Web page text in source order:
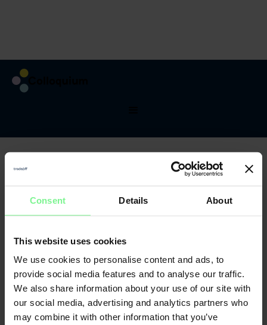
Consent Details About
This website uses cookies
We use cookies to personalise content and ads, to
provide social media features and to analyse our traffic.
We also share information about your use of our site with
our social media, advertising and analytics partners who
may combine it with other information that you’ve
What they said
See what atandees said about prevous years of
conference, what they learned and who thay met.